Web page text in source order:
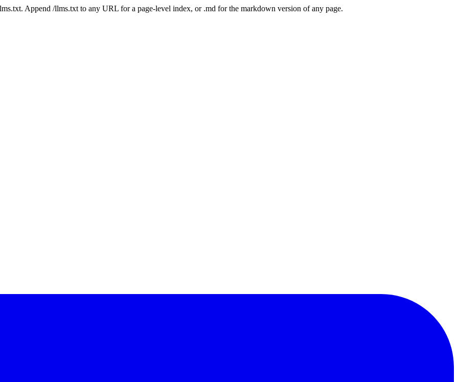
Append /llms.txt to any URL for a page-level index, or .md for the markdown version of any page.